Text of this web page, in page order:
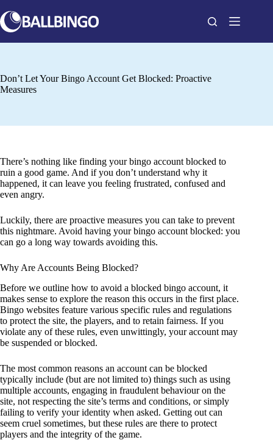
to
content
Don’t Let Your Bingo Account Get Blocked: Proactive
Measures
There’s nothing like finding your bingo account blocked to
ruin a good game. And if you don’t understand why it
happened, it can leave you feeling frustrated, confused and
even angry.
Luckily, there are proactive measures you can take to prevent
this nightmare. Avoid having your bingo account blocked: you
can go a long way towards avoiding this.
Why Are Accounts Being Blocked?
Before we outline how to avoid a blocked bingo account, it
makes sense to explore the reason this occurs in the first place.
Bingo websites feature various specific rules and regulations
to protect the site, the players, and to retain fairness. If you
violate any of these rules, even unwittingly, your account may
be suspended or blocked.
The most common reasons an account can be blocked
typically include (but are not limited to) things such as using
multiple accounts, engaging in fraudulent behaviour on the
site, not respecting the site’s terms and conditions, or simply
failing to verify your identity when asked. Getting out can
seem cruel sometimes, but these rules are there to protect
players and the integrity of the game.